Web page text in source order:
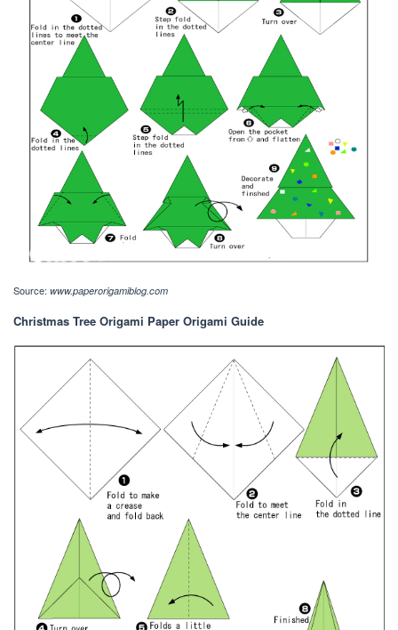
Source: www.paperorigamiblog.com
Christmas Tree Origami Paper Origami Guide